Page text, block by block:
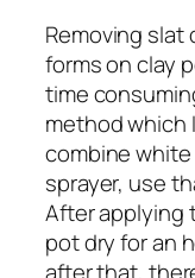
Removing
forms on clay
time
method which
combine white
sprayer, use
After applying
pot dry for an